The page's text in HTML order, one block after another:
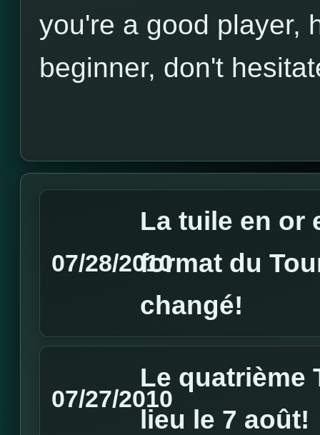
you're a good player,
beginner, don't
07/28/2010
La tuile en or
format du
changé!
07/27/2010
Le quatrième
lieu le 7 août!